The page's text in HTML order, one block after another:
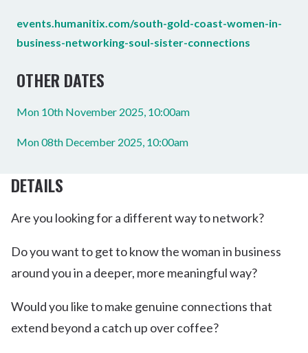
events.humanitix.com/south-gold-coast-women-in-
business-networking-soul-sister-connections
OTHER DATES
Mon 10th November 2025, 10:00am
Mon 08th December 2025, 10:00am
DETAILS
Are you looking for a different way to network?
Do you want to get to know the woman in business
around you in a deeper, more meaningful way?
Would you like to make genuine connections that
extend beyond a catch up over coffee?